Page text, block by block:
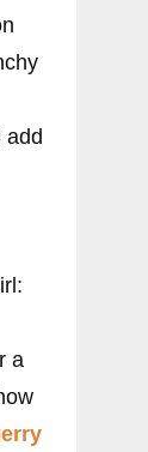
add
a